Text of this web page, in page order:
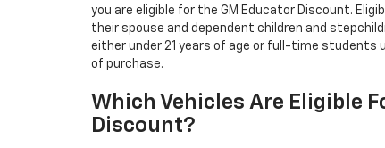
you are eligible for the GM Educator Discount.
their spouse and dependent children and
either under 21 years of age or full-time students
of purchase.
Which Vehicles Are Eligible
Discount?